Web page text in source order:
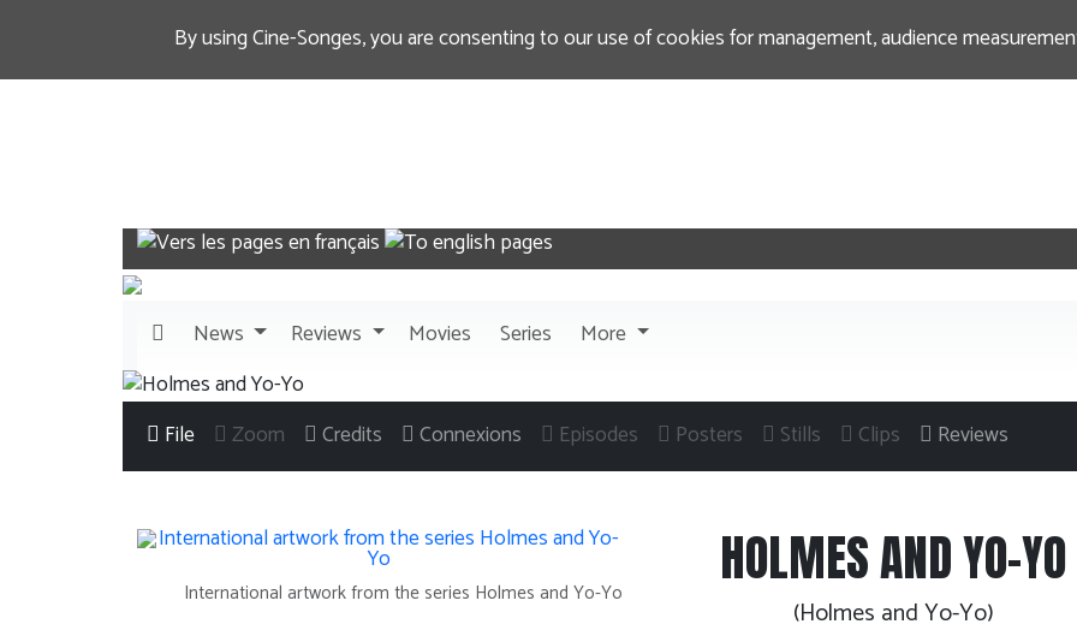
By using Cine-Songes, you are consenting to our use of cookies for management, audience
News Reviews Movies Series More
File Zoom Credits Connexions Episodes Posters Stills Clips Reviews
International artwork from the series Holmes and Yo-Yo HOLMES AND YO-YO
(Holmes and Yo-Yo)